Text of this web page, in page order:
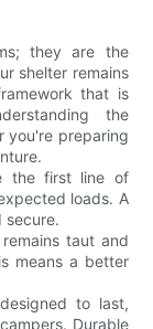
they are the
shelter remains
that is
the
you're preparing
the first line of
loads. A
secure.
taut and
means a better
to last,
Durable